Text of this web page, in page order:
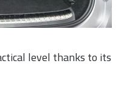
level thanks to its